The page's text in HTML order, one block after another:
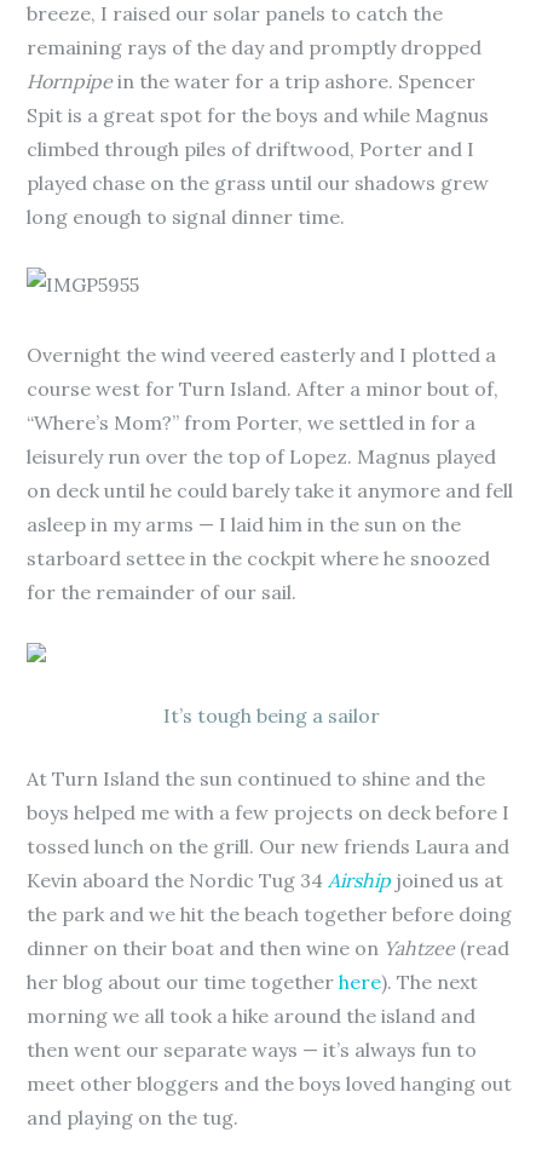
breeze, I raised our solar panels to catch the
remaining rays of the day and promptly dropped
Hornpipein the water for a trip ashore. Spencer
Spit is a great spot for the boys and while Magnus
climbed through piles of driftwood, Porter and I
played chase on the grass until our shadows grew
long enough to signal dinner time.
Overnight the wind veered easterly and I plotted a
course west for Turn Island. After a minor bout of,
“Where’s Mom?” from Porter, we settled in for a
leisurely run over the top of Lopez. Magnus played
on deck until he could barely take it anymore and fell
asleep in my arms — I laid him in the sun on the
starboard settee in the cockpit where he snoozed
for the remainder of our sail.
It’s tough being a sailor
At Turn Island the sun continued to shine and the
boys helped me with a few projects on deck before I
tossed lunch on the grill. Our new friends Laura and
Kevin aboard the Nordic Tug 34Airship joined us at
the park and we hit the beach together before doing
dinner on their boat and then wine on Yahtzee(read
her blog about our time togetherhere). The next
morning we all took a hike around the island and
then went our separate ways — it’s always fun to
meet other bloggers and the boys loved hanging out
and playing on the tug.